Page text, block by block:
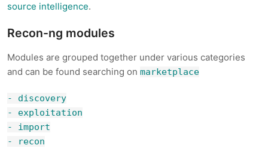
source intelligence.
Recon-ng modules
Modules are grouped together under various categories
and can be found searching on marketplace
- discovery
- exploitation
- import
- recon